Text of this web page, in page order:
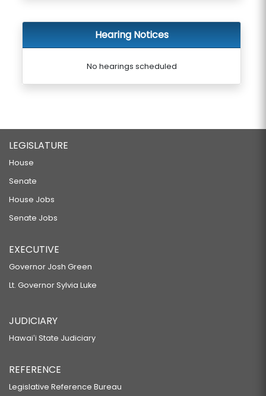
Hearing Notices
No hearings scheduled
LEGISLATURE
House
Senate
House Jobs
Senate Jobs
EXECUTIVE
Governor Josh Green
Lt. Governor Sylvia Luke
JUDICIARY
Hawaiʻi State Judiciary
REFERENCE
Legislative Reference Bureau